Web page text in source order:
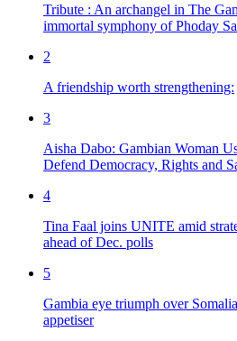
Tribute : An archangel in The
immortal symphony of Phoday
2
A friendship worth strengthening:
3
Aisha Dabo: Gambian Woman
Defend Democracy, Rights and
4
Tina Faal joins UNITE amid
ahead of Dec. polls
5
Gambia eye triumph over
appetiser